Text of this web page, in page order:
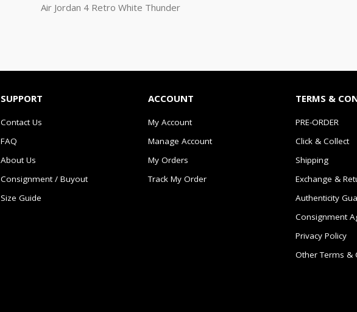
Air Jordan 4 Retro White Thunder
SUPPORT
Contact Us
FAQ
About Us
Consignment / Buyout
Size Guide
ACCOUNT
My Account
Manage Account
My Orders
Track My Order
TERMS &
PRE-ORDER
Click & Collect
Shipping
Exchange &
Authenticity
Consignment
Privacy Policy
Other Terms &